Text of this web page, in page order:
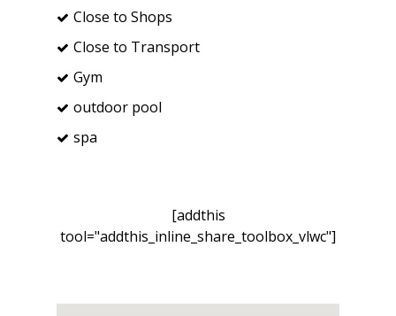
Close to Shops
Close to Transport
Gym
outdoor pool
spa
[addthis
tool="addthis_inline_share_toolbox_vlwc"]